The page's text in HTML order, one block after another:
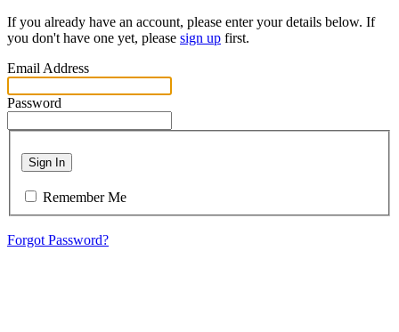
If you already have an account, please enter your details below. If
you don't have one yet, please sign up first.
Email Address
Password
Sign In
Remember Me
Forgot Password?